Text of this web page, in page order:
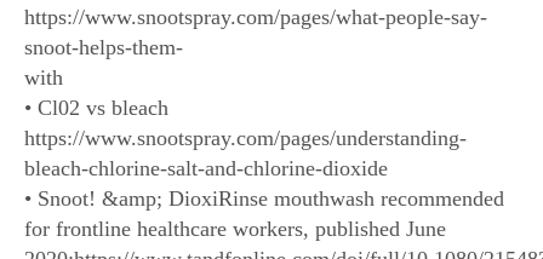
https://www.snootspray.com/pages/what-people-say-
snoot-helps-them-
with
• Cl02 vs bleach
https://www.snootspray.com/pages/understanding-
bleach-chlorine-salt-and-chlorine-dioxide
• Snoot! &amp; DioxiRinse mouthwash recommended
for frontline healthcare workers, published June